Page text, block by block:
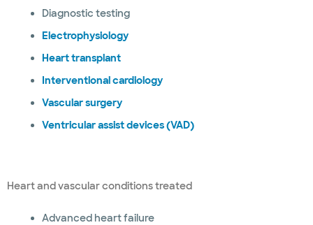
Diagnostic testing
Electrophysiology
Heart transplant
Interventional cardiology
Vascular surgery
Ventricular assist devices (VAD)
Heart and vascular conditions treated
Advanced heart failure